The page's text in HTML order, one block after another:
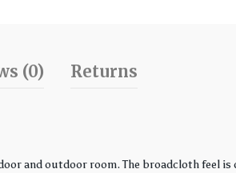
(0) Returns
and outdoor room. The broadcloth feel